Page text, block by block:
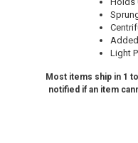
Light
Most items ship in 1
notified if an item